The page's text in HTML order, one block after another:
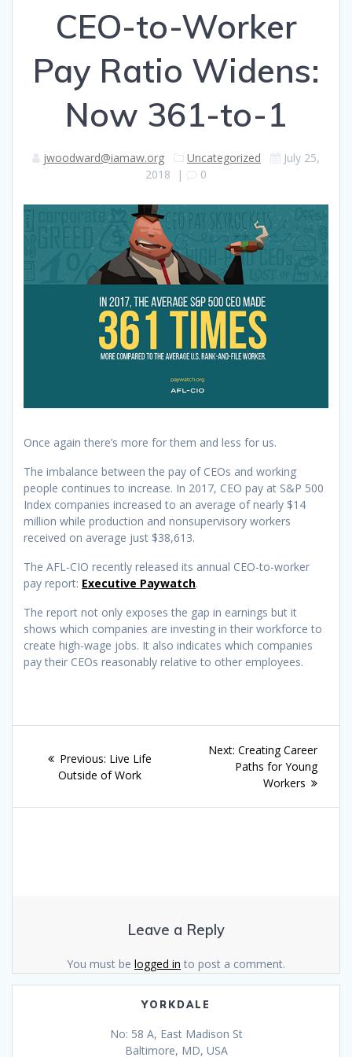
CEO-to-Worker
Pay Ratio Widens:
Now 361-to-1
jwoodward@iamaw.org Uncategorized
July 25,
2018 | 0
Once again there’s more for them and less for us.
The imbalance between the pay of CEOs and working
people continues to increase. In 2017, CEO pay at S&P 500
Index companies increased to an average of nearly $14
million while production and nonsupervisory workers
received on average just $38,613.
The AFL-CIO recently released its annual CEO-to-worker
pay report: Executive Paywatch.
The report not only exposes the gap in earnings but it
shows which companies are investing in their workforce to
create high-wage jobs. It also indicates which companies
pay their CEOs reasonably relative to other employees.
navigation
Previous: Previous
post:
Live Life
Outside of Work
Next: Next
post:
Creating Career
Paths for Young
Workers
Leave a Reply
You must be logged in to post a comment.
YORKDALE
No: 58 A, East Madison St
Baltimore, MD, USA